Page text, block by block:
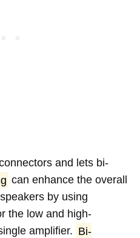
and lets bi-
can enhance the overall
by using
the low and high-
amplifier. Bi-